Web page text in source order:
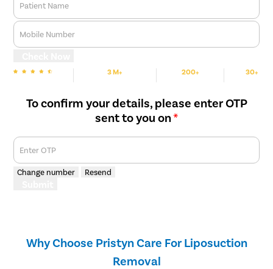
Patient Name
Mobile Number
3 M+ 200+ 30+
To confirm your details, please enter OTP
sent to you on*
Enter OTP
Change number Resend
Why Choose Pristyn Care For Liposuction
Removal